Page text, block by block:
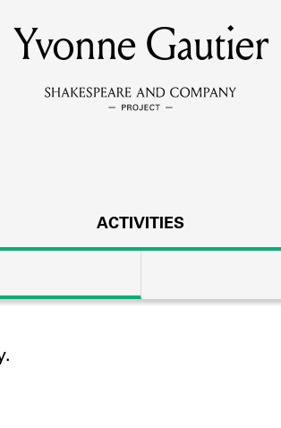
MEMBERS
Learn about the members of the lending library.
DISCOVERIES
Yvonne Gautier
ACTIVITIES